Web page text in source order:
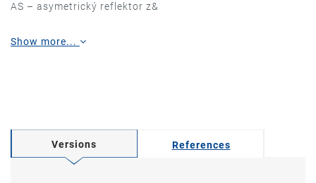
AS – asymetrický reflektor z&
Show more...
Versions References